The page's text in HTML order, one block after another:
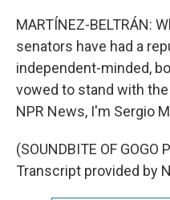
MARTÍNEZ-BELTRÁN:
senators have had a
independent-minded,
vowed to stand with
NPR News, I'm Sergio
(SOUNDBITE OF GOGO
Transcript provided by